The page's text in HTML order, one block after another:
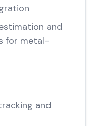
and
for metal-
and